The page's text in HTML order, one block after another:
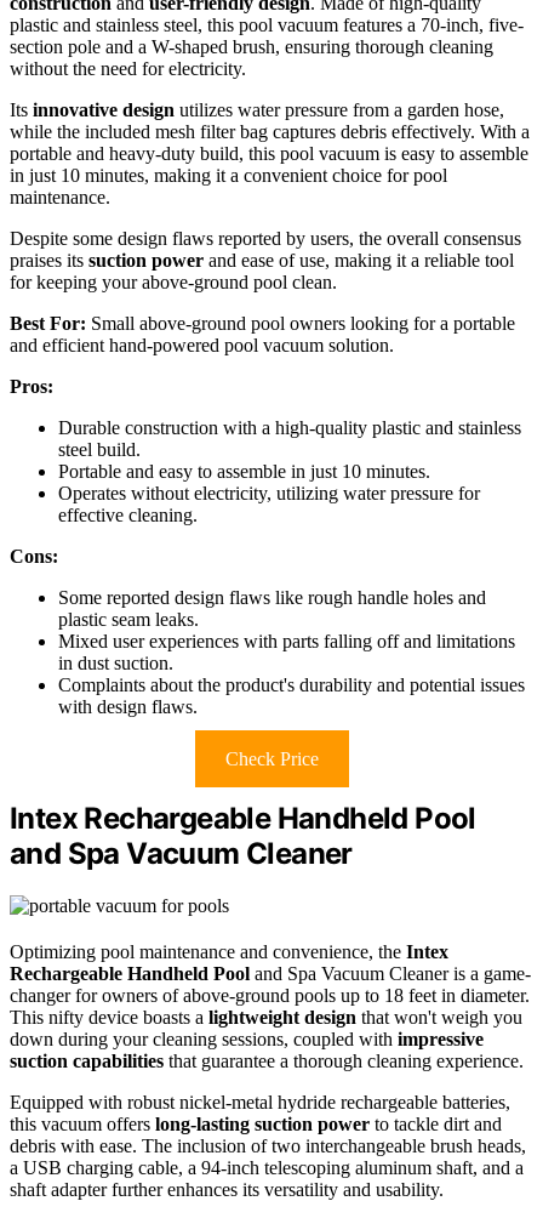
plastic and stainless steel, this pool vacuum features a 70-inch, five-
section pole and a W-shaped brush, ensuring thorough cleaning
without the need for electricity.
Its innovative design utilizes water pressure from a garden hose,
while the included mesh filter bag captures debris effectively. With a
portable and heavy-duty build, this pool vacuum is easy to assemble
in just 10 minutes, making it a convenient choice for pool
maintenance.
Despite some design flaws reported by users, the overall consensus
praises its suction power and ease of use, making it a reliable tool
for keeping your above-ground pool clean.
Best For: Small above-ground pool owners looking for a portable
and efficient hand-powered pool vacuum solution.
Pros:
Durable construction with a high-quality plastic and stainless
steel build.
Portable and easy to assemble in just 10 minutes.
Operates without electricity, utilizing water pressure for
effective cleaning.
Cons:
Some reported design flaws like rough handle holes and
plastic seam leaks.
Mixed user experiences with parts falling off and limitations
in dust suction.
Complaints about the product's durability and potential issues
with design flaws.
Check Price
Intex Rechargeable Handheld Pool
and Spa Vacuum Cleaner
Optimizing pool maintenance and convenience, the Intex
Rechargeable Handheld Pool and Spa Vacuum Cleaner is a game-
changer for owners of above-ground pools up to 18 feet in diameter.
This nifty device boasts a lightweight design that won't weigh you
down during your cleaning sessions, coupled with impressive
suction capabilities that guarantee a thorough cleaning experience.
Equipped with robust nickel-metal hydride rechargeable batteries,
this vacuum offers long-lasting suction power to tackle dirt and
debris with ease. The inclusion of two interchangeable brush heads,
a USB charging cable, a 94-inch telescoping aluminum shaft, and a
shaft adapter further enhances its versatility and usability.